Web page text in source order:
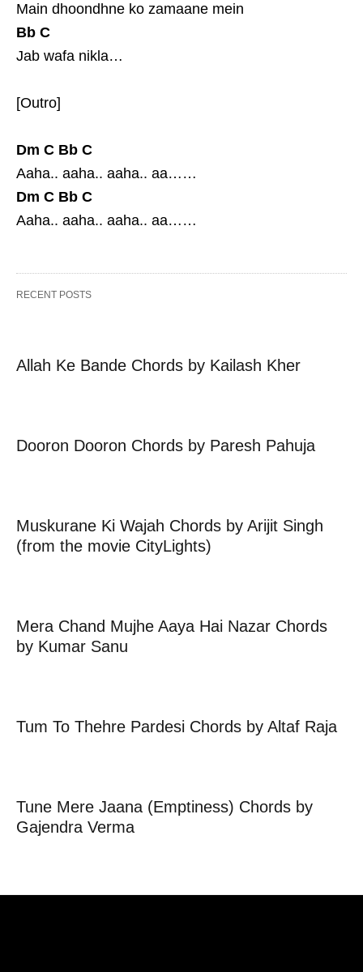
Main dhoondhne ko zamaane mein
Bb C
Jab wafa nikla…
[Outro]
Dm C Bb C
Aaha.. aaha.. aaha.. aa……
Dm C Bb C
Aaha.. aaha.. aaha.. aa……
RECENT POSTS
Allah Ke Bande Chords by Kailash Kher
Dooron Dooron Chords by Paresh Pahuja
Muskurane Ki Wajah Chords by Arijit Singh
(from the movie CityLights)
Mera Chand Mujhe Aaya Hai Nazar Chords
by Kumar Sanu
Tum To Thehre Pardesi Chords by Altaf Raja
Tune Mere Jaana (Emptiness) Chords by
Gajendra Verma